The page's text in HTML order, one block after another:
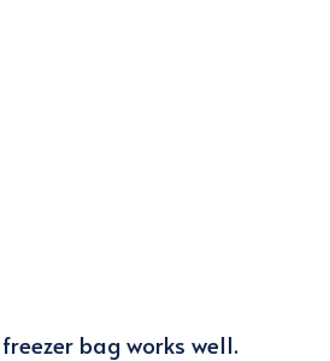
bag works well.